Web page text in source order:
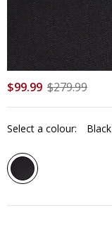
$99.99 $279.99
Select a colour: Black